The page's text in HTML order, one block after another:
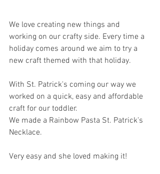
We love creating new things and
working on our crafty side. Every time a
holiday comes around we aim to try a
new craft themed with that holiday.
With St. Patrick's coming our way we
worked on a quick, easy and affordable
craft for our toddler.
We made a Rainbow Pasta St. Patrick's
Necklace.
Very easy and she loved making it!